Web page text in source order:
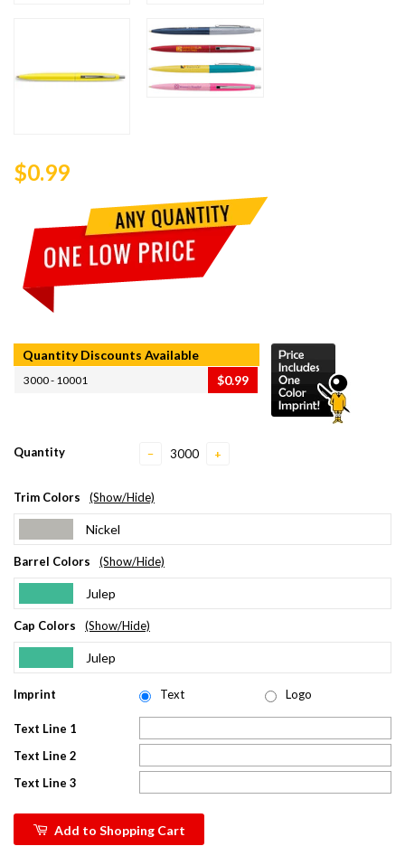
$0.99
Quantity Discounts Available
3000 - 10001 $0.99
Quantity − +
Trim Colors (Show/Hide)
Nickel
Barrel Colors (Show/Hide)
Julep
Cap Colors (Show/Hide)
Julep
Imprint Text Logo
Text Line 1
Text Line 2
Text Line 3
Add to Shopping Cart